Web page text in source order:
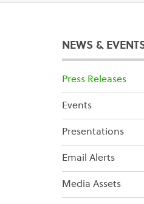
NEWS &
Press Releases
Events
Presentations
Email Alerts
Media Assets